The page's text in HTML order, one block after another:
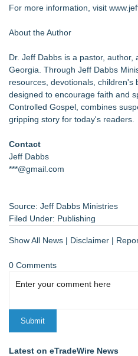
For more information, visit
About the Author
Dr. Jeff Dabbs is a pastor, author,
Georgia. Through Jeff Dabbs
resources, devotionals, children's
designed to encourage faith and
Controlled Gospel, combines
gripping story for today's readers.
Contact
Jeff Dabbs
***@gmail.com
Source: Jeff Dabbs Ministries
Filed Under: Publishing
Show All News | Disclaimer |
0 Comments
Latest on eTradeWire News